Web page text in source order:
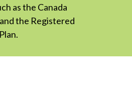
as the Canada
the Registered